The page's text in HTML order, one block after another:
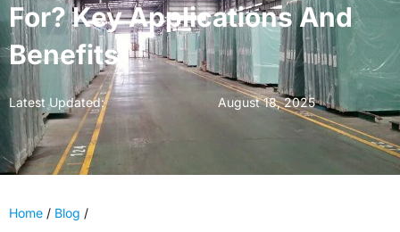
For? Key Applications And
Benefits
Latest Updated: August 18, 2025
Home / Blog /